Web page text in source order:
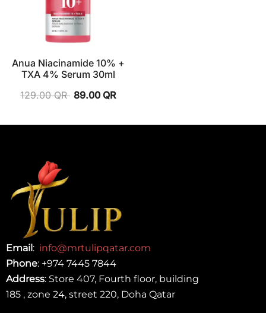
Anua Niacinamide 10% +
TXA 4% Serum 30ml
129.00QR 89.00 QR
Email: info@mrtulipqatar.com
Phone: +974 7445 7844
Address: Store 407, Fourth floor, building
185 , zone 24, street 220, Doha Qatar